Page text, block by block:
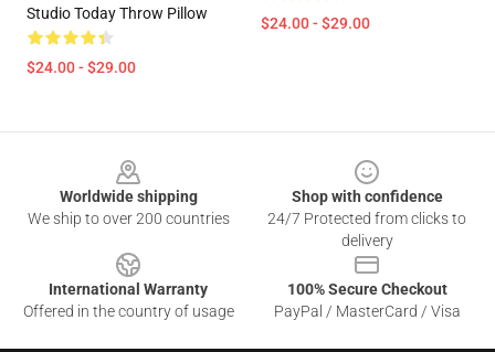
Studio Today Throw Pillow
$24.00 - $29.00
$24.00 - $29.00
Worldwide shipping
We ship to over 200 countries
Shop with confidence
24/7 Protected from clicks to
delivery
International Warranty
Offered in the country of usage
100% Secure Checkout
PayPal / MasterCard / Visa